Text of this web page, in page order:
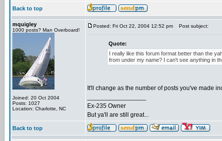
Back to top
mquigley
1000 posts? Man Overboard!
Joined: 20 Oct 2004
Posts: 1027
Location: Charlotte, NC
Posted: Fri Oct 22, 2004 12:52 pm Post subject:
Quote:
I really like this forum format better than the
from under my name? I can't see anything in
It'll change as the number of posts you've made
Ex-235 Owner
But ya'll are still great...
Back to top